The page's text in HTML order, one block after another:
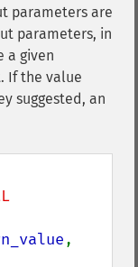
parameters are
parameters, in
a given
If the value
suggested, an